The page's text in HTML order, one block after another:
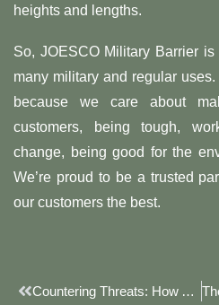
heights and lengths.
So, JOESCO Military Barrier
many military and regular uses.
because we care about
customers, being tough,
change, being good for the
We’re proud to be a trusted
our customers the best.
Prev Countering Threats: How A Military Barrier Keeps Us Safe